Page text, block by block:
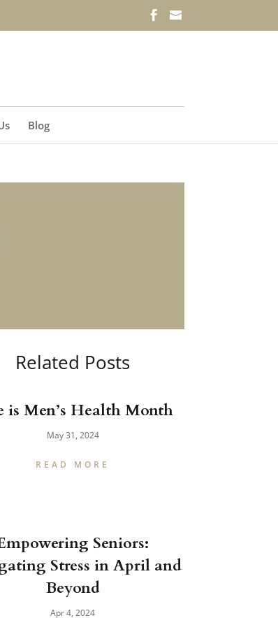
Blog
Related Posts
is Men’s Health Month
May 31, 2024
READ MORE
Seniors:
Stress in April and
Beyond
Apr 4, 2024